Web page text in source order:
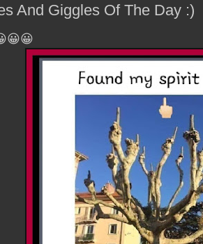
And Giggles Of The Day :)